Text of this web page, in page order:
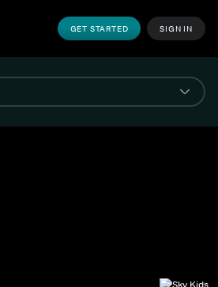
GET STARTED SIGN IN